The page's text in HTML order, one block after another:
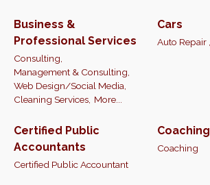
Business &
Professional Services
Consulting,
Management & Consulting,
Web Design/Social Media,
Cleaning Services, More...
Cars
Auto Repair ,
Certified Public
Accountants
Certified Public Accountant
Coaching
Coaching